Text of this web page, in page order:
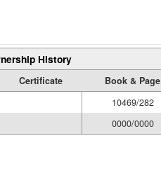
History
Certificate Book & Page
10469/282
0000/0000